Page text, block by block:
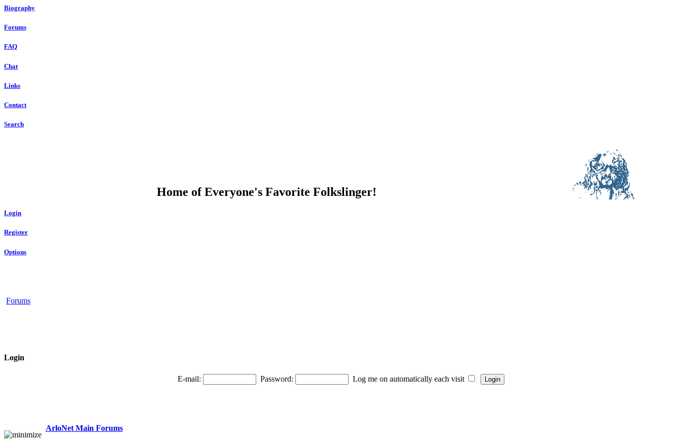
Biography
Forums
FAQ
Chat
Links
Contact
Search
Home of Everyone's Favorite Folkslinger!
Login
Register
Options
Forums
Login
E-mail: Password: Log me on automatically each visit
ArloNet Main Forums